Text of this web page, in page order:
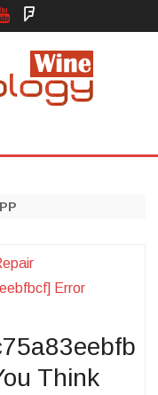
You
Tube
Think